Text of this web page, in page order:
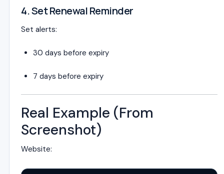
4. Set Renewal Reminder
Set alerts:
30 days before expiry
7 days before expiry
Real Example (From
Screenshot)
Website: